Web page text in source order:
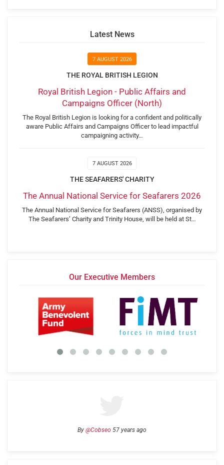
Latest News
7 AUGUST 2026
THE ROYAL BRITISH LEGION
Royal British Legion - Public Affairs and
Campaigns Officer (North)
The Royal British Legion is looking for a confident and politically
aware Public Affairs and Campaigns Officer to lead impactful
campaigning activity…
7 AUGUST 2026
THE SEAFARERS' CHARITY
The Annual National Service for Seafarers 2026
The Annual National Service for Seafarers (ANSS), organised by
The Seafarers’ Charity and Trinity House, will be held at St…
Our Executive Members
By @Cobseo 57 years ago